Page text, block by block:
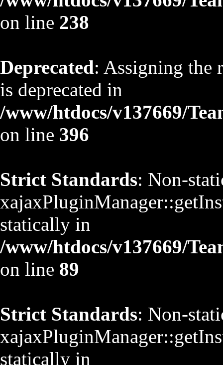
on line 238
Deprecated: Assigning the
is deprecated in
/www/htdocs/v137669/
on line 396
Strict Standards: Non-
statically in
/www/htdocs/v137669/
on line 89
Strict Standards: Non-
statically in